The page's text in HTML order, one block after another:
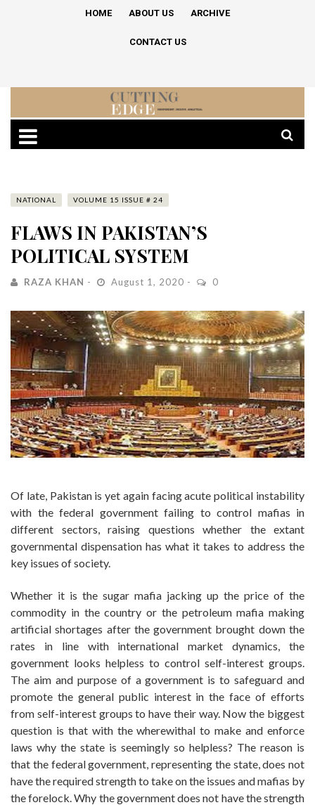
HOME ABOUT US ARCHIVE
CONTACT US
NATIONAL VOLUME 15 ISSUE # 24
FLAWS IN PAKISTAN’S
POLITICAL SYSTEM
RAZA KHAN August 1, 2020 0
Of late, Pakistan is yet again facing acute political instability
with the federal government failing to control mafias in
different sectors, raising questions whether the extant
governmental dispensation has what it takes to address the
key issues of society.
Whether it is the sugar mafia jacking up the price of the
commodity in the country or the petroleum mafia making
artificial shortages after the government brought down the
rates in line with international market dynamics, the
government looks helpless to control self-interest groups.
The aim and purpose of a government is to safeguard and
promote the general public interest in the face of efforts
from self-interest groups to have their way. Now the biggest
question is that with the wherewithal to make and enforce
laws why the state is seemingly so helpless? The reason is
that the federal government, representing the state, does not
have the required strength to take on the issues and mafias by
the forelock. Why the government does not have the strength